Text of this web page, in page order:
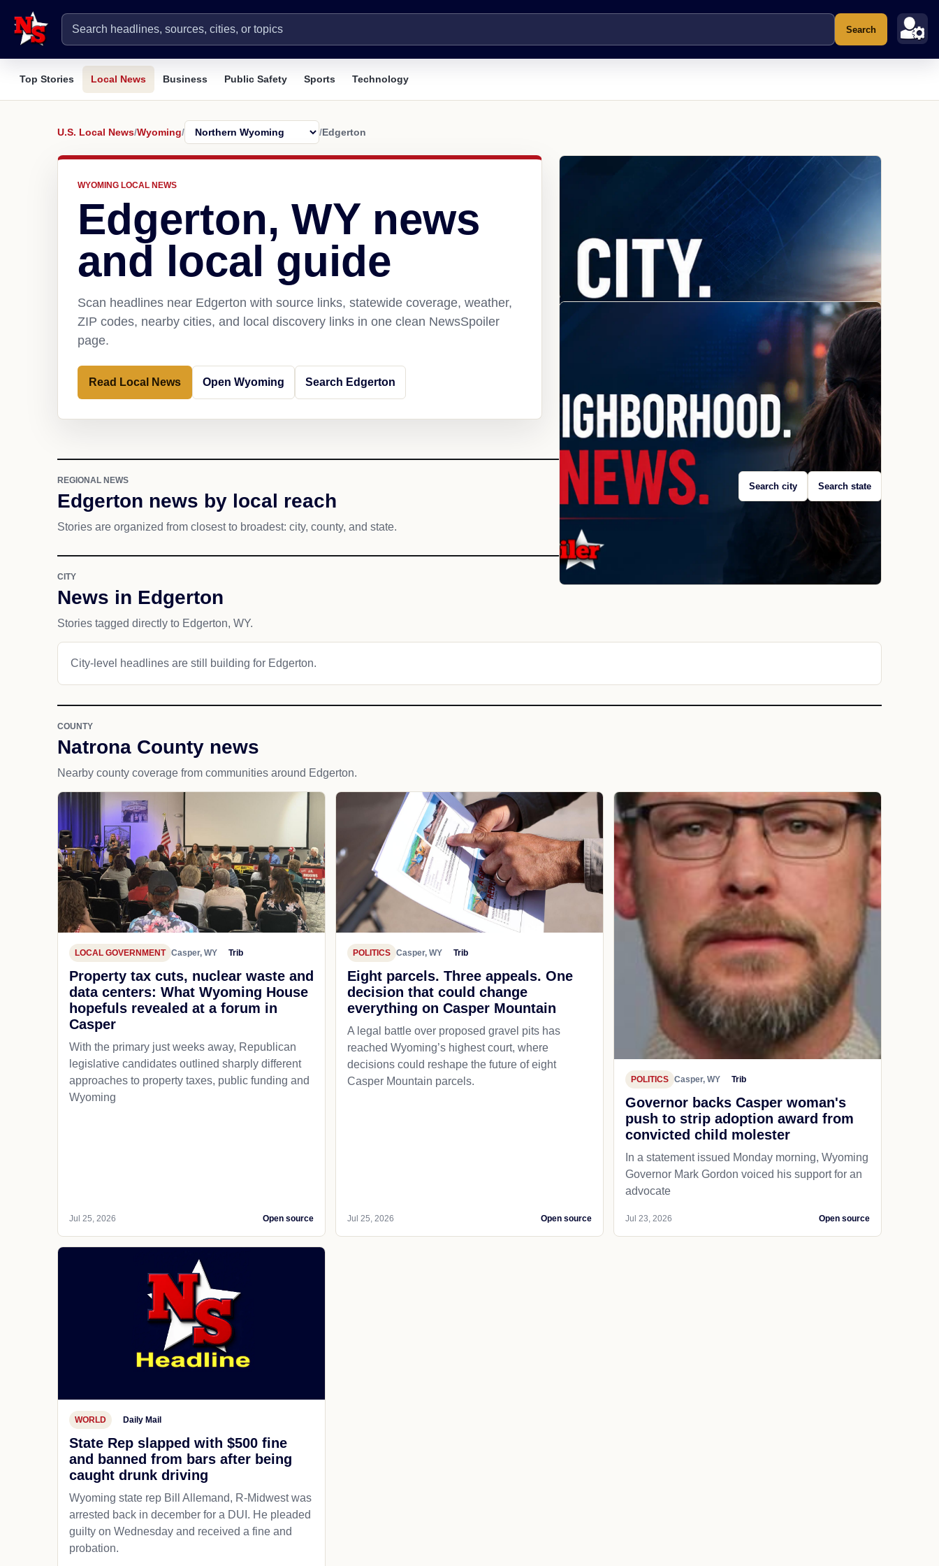
Search
Top Stories Local News Business Public Safety Sports Technology
U.S. Local News/Wyoming/ /Edgerton
WYOMING LOCAL NEWS
Edgerton, WY news
and local guide
Scan headlines near Edgerton with source links, statewide coverage, weather,
ZIP codes, nearby cities, and local discovery links in one clean NewsSpoiler
page.
Read Local News Open Wyoming Search Edgerton
REGIONAL NEWS
Edgerton news by local reach
Stories are organized from closest to broadest: city, county, and state.
Search city Search state
CITY
News in Edgerton
Stories tagged directly to Edgerton, WY.
City-level headlines are still building for Edgerton.
COUNTY
Natrona County news
Nearby county coverage from communities around Edgerton.
LOCAL GOVERNMENT Casper, WY Trib
Property tax cuts, nuclear waste and
data centers: What Wyoming House
hopefuls revealed at a forum in
Casper
With the primary just weeks away, Republican
legislative candidates outlined sharply different
approaches to property taxes, public funding and
Wyoming
Jul 25, 2026 Open source
POLITICS Casper, WY Trib
Eight parcels. Three appeals. One
decision that could change
everything on Casper Mountain
A legal battle over proposed gravel pits has
reached Wyoming’s highest court, where
decisions could reshape the future of eight
Casper Mountain parcels.
Jul 25, 2026 Open source
POLITICS Casper, WY Trib
Governor backs Casper woman's
push to strip adoption award from
convicted child molester
In a statement issued Monday morning, Wyoming
Governor Mark Gordon voiced his support for an
advocate
Jul 23, 2026 Open source
WORLD Daily Mail
State Rep slapped with $500 fine
and banned from bars after being
caught drunk driving
Wyoming state rep Bill Allemand, R-Midwest was
arrested back in december for a DUI. He pleaded
guilty on Wednesday and received a fine and
probation.